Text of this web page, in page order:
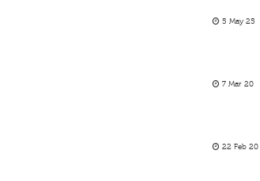
5 May 25
7 Mar 20
22 Feb 20